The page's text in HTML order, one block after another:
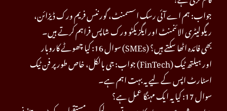
جواب: ہم اے آئی رسک اسسمنٹ، گورننس فریم ورک ڈیزائن،
ریگولیٹری الائنمنٹ اور ایگزیکٹو ورک شاپس فراہم کرتے ہیں۔
سوال 16: کیا چھوٹے کاروبار (SMEs) بھی فائدہ اٹھا سکتے ہیں؟
جواب: جی بالکل، خاص طور پر فن ٹیک (FinTech) اور ہیلتھ ٹیک
اسٹارٹ اپس کے لیے یہ بہت اہم ہے۔
سوال 17: کیا یہ ایک مہنگا عمل ہے؟